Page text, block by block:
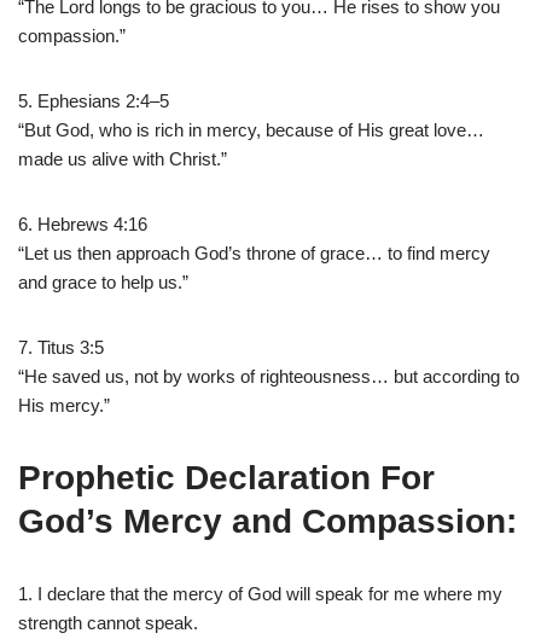
“The Lord longs to be gracious to you… He rises to show you
compassion.”
5. Ephesians 2:4–5
“But God, who is rich in mercy, because of His great love…
made us alive with Christ.”
6. Hebrews 4:16
“Let us then approach God’s throne of grace… to find mercy
and grace to help us.”
7. Titus 3:5
“He saved us, not by works of righteousness… but according to
His mercy.”
Prophetic Declaration For
God’s Mercy and Compassion:
1. I declare that the mercy of God will speak for me where my
strength cannot speak.